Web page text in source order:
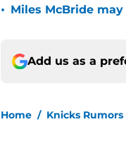
• Miles McBride
Add us as a
Home / Knicks Rumors